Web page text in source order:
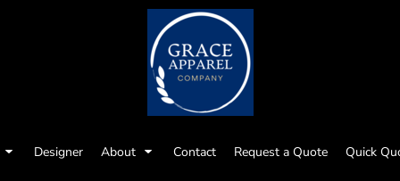
Designer About Contact Request a Quote Quick